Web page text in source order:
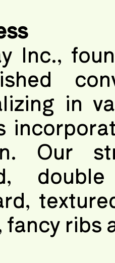
Inc.,
in
Our
fancy ribs